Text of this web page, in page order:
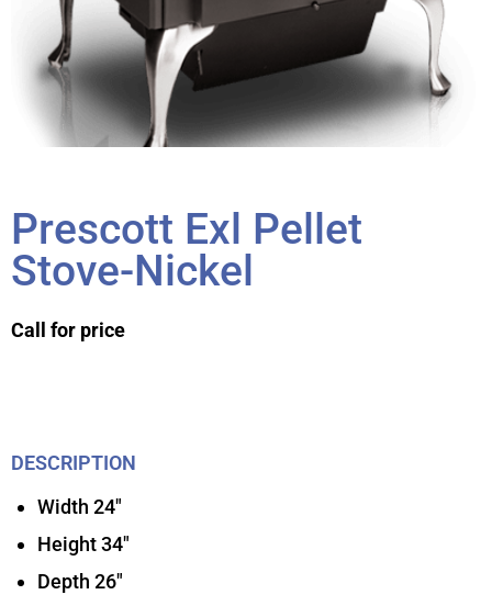
Prescott Exl Pellet
Stove-Nickel
Call for price
DESCRIPTION
Width 24″
Height 34″
Depth 26″